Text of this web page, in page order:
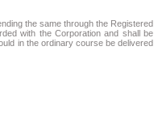
the same through the Registered
with the Corporation and shall be
in the ordinary course be delivered